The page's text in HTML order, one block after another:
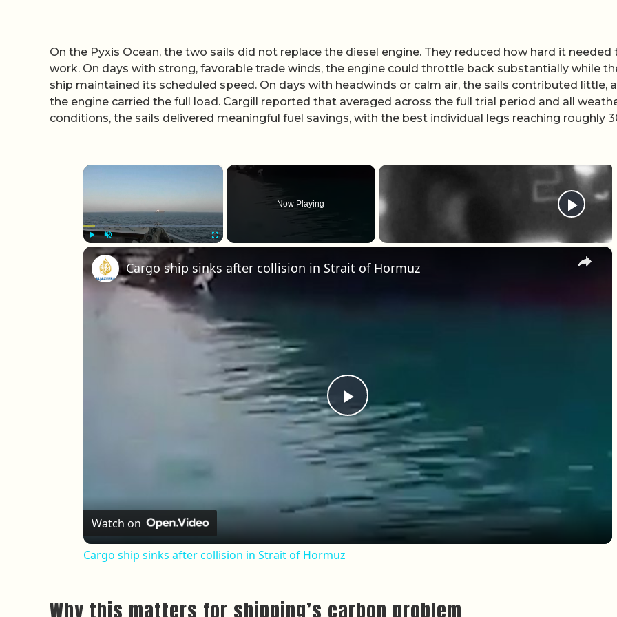
On the Pyxis Ocean, the two sails did not replace the diesel engine. They reduced how hard it needed
work. On days with strong, favorable trade winds, the engine could throttle back substantially while
ship maintained its scheduled speed. On days with headwinds or calm air, the sails contributed little,
the engine carried the full load. Cargill reported that averaged across the full trial period and all
conditions, the sails delivered meaningful fuel savings, with the best individual legs reaching roughly
×
Play
Now Playing
×
Play Video
Cargo ship sinks after collision in Strait of Hormuz
Watch on
Cargo ship sinks after collision in Strait of Hormuz
Why this matters for shipping’s carbon problem